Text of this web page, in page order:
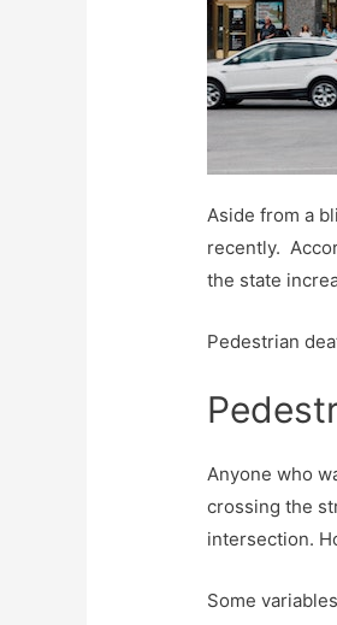
Aside from a
recently.
the state
Pedestrian
Anyone who
crossing the
intersection.
Some